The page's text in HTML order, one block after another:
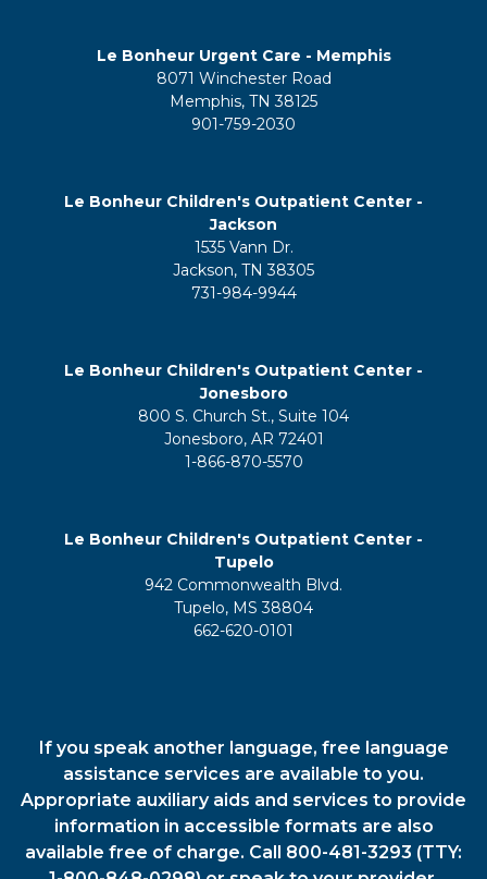
Le Bonheur Urgent Care - Memphis
8071 Winchester Road
Memphis, TN 38125
901-759-2030
Le Bonheur Children's Outpatient Center -
Jackson
1535 Vann Dr.
Jackson, TN 38305
731-984-9944
Le Bonheur Children's Outpatient Center -
Jonesboro
800 S. Church St., Suite 104
Jonesboro, AR 72401
1-866-870-5570
Le Bonheur Children's Outpatient Center -
Tupelo
942 Commonwealth Blvd.
Tupelo, MS 38804
662-620-0101
If you speak another language, free language
assistance services are available to you.
Appropriate auxiliary aids and services to provide
information in accessible formats are also
available free of charge. Call 800-481-3293 (TTY: